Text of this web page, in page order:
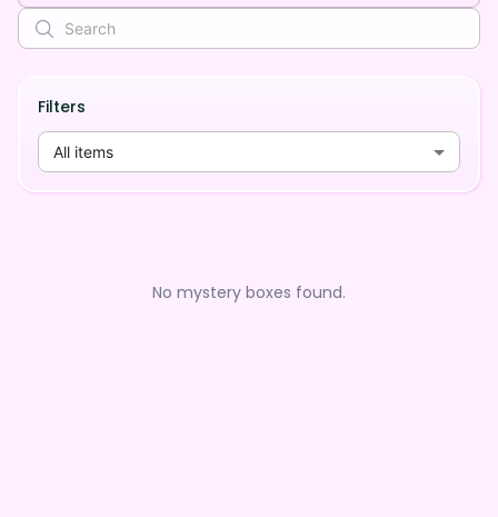
Filters
All items
No mystery boxes found.